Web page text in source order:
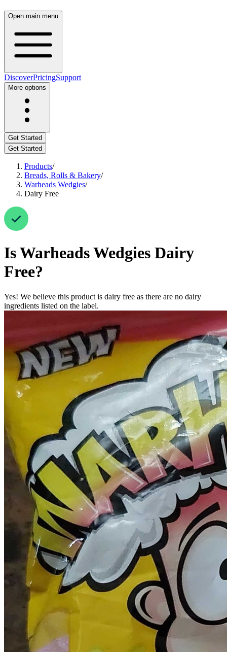
Open main menu
DiscoverPricingSupport
More options
Get Started
Get Started
Products/
Breads, Rolls & Bakery/
Warheads Wedgies/
Dairy Free
IsWarheads Wedgies Dairy
Free?
Yes! We believe this product is dairy free as there are no dairy
ingredients listed on the label.